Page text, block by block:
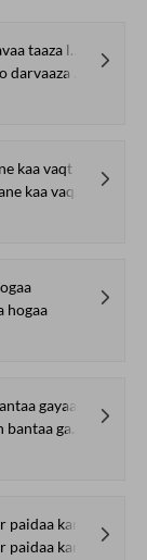
taaza lage
lage
vaqt aayaa
vaqt aayaa
hogaa
gayaa
gayaa
paidaa kar
paidaa kar